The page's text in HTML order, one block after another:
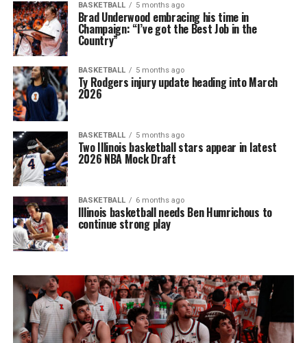
BASKETBALL 5 months ago
Brad Underwood embracing his time in
Champaign: “I’ve got the Best Job in the
Country”
BASKETBALL 5 months ago
Ty Rodgers injury update heading into March
2026
BASKETBALL 5 months ago
Two Illinois basketball stars appear in latest
2026 NBA Mock Draft
BASKETBALL 6 months ago
Illinois basketball needs Ben Humrichous to
continue strong play